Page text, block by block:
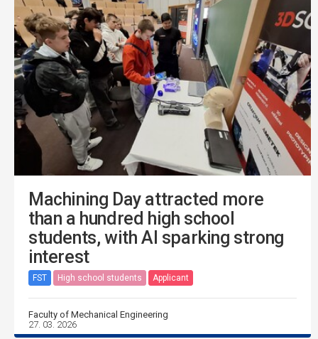
Machining Day attracted more
than a hundred high school
students, with AI sparking strong
interest
FST High school students Applicant
Faculty of Mechanical Engineering
27. 03. 2026